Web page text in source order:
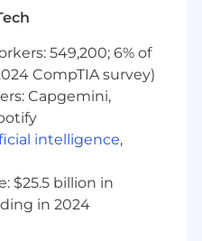
throughout their
with our
Experience
growth-
customers, as well
teams to
customer needs.
us to provide
guidance and build
our customers. As an
primarily focused on
journey while
549,200; 6% of
CompTIA survey)
Capgemini,
intelligence,
$25.5 billion in
in 2024